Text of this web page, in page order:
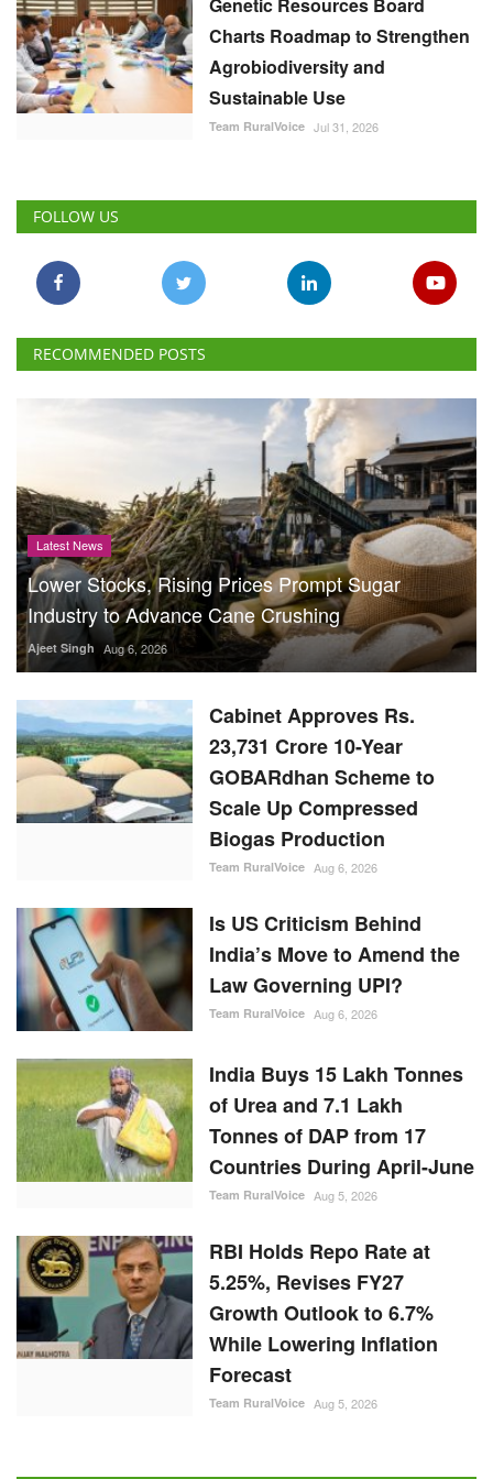
Genetic Resources Board
Charts Roadmap to Strengthen
Agrobiodiversity and
Sustainable Use
Team RuralVoice Jul 31, 2026
FOLLOW US
RECOMMENDED POSTS
Latest News
Lower Stocks, Rising Prices Prompt Sugar
Industry to Advance Cane Crushing
Ajeet Singh Aug 6, 2026
Cabinet Approves Rs.
23,731 Crore 10-Year
GOBARdhan Scheme to
Scale Up Compressed
Biogas Production
Team RuralVoice Aug 6, 2026
Is US Criticism Behind
India’s Move to Amend the
Law Governing UPI?
Team RuralVoice Aug 6, 2026
India Buys 15 Lakh Tonnes
of Urea and 7.1 Lakh
Tonnes of DAP from 17
Countries During April-June
Team RuralVoice Aug 5, 2026
RBI Holds Repo Rate at
5.25%, Revises FY27
Growth Outlook to 6.7%
While Lowering Inflation
Forecast
Team RuralVoice Aug 5, 2026